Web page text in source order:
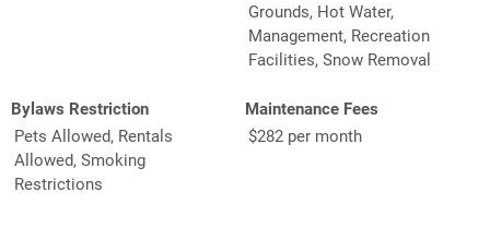
Grounds, Hot Water,
Management, Recreation
Facilities, Snow Removal
Bylaws Restriction
Pets Allowed, Rentals
Allowed, Smoking
Restrictions
Maintenance Fees
$282 per month